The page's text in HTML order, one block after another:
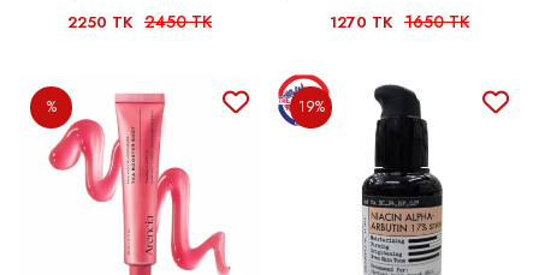
2250 TK 2450 TK 1270 TK 1650 TK
% 19%